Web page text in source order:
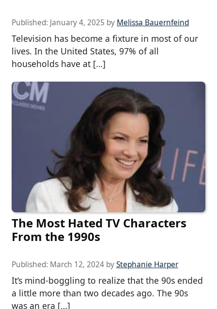
Published: January 4, 2025 by Melissa Bauernfeind
Television has become a fixture in most of our
lives. In the United States, 97% of all
households have at […]
The Most Hated TV Characters
From the 1990s
Published: March 12, 2024 byStephanie Harper
It’s mind-boggling to realize that the 90s ended
a little more than two decades ago. The 90s
was an era […]